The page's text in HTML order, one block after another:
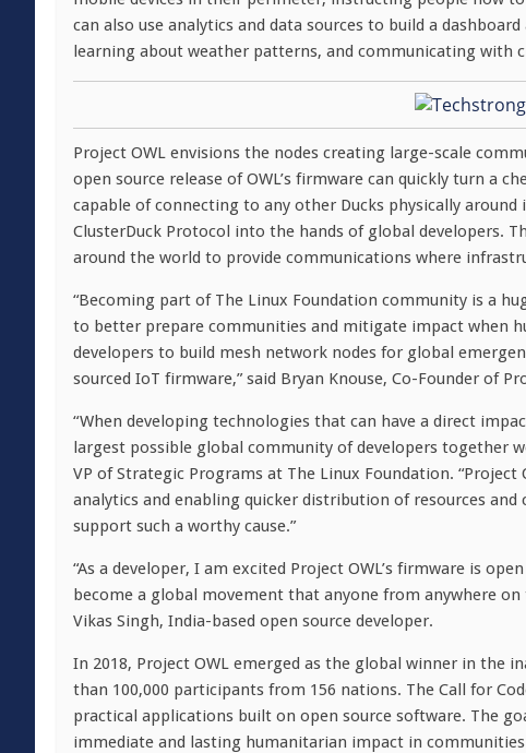
can also use analytics and data sources to build a
learning about weather patterns, and communicating with
Project OWL envisions the nodes creating large-scale
open source release of OWL’s firmware can quickly turn a
capable of connecting to any other Ducks physically
ClusterDuck Protocol into the hands of global developers.
around the world to provide communications where
“Becoming part of The Linux Foundation community is a
to better prepare communities and mitigate impact when
developers to build mesh network nodes for global
sourced IoT firmware,” said Bryan Knouse, Co-Founder of
“When developing technologies that can have a direct
largest possible global community of developers together
VP of Strategic Programs at The Linux Foundation.
analytics and enabling quicker distribution of resources and
support such a worthy cause.”
“As a developer, I am excited Project OWL’s firmware is
become a global movement that anyone from anywhere
Vikas Singh, India-based open source developer.
In 2018, Project OWL emerged as the global winner in the
than 100,000 participants from 156 nations. The Call for
practical applications built on open source software. The
immediate and lasting humanitarian impact in